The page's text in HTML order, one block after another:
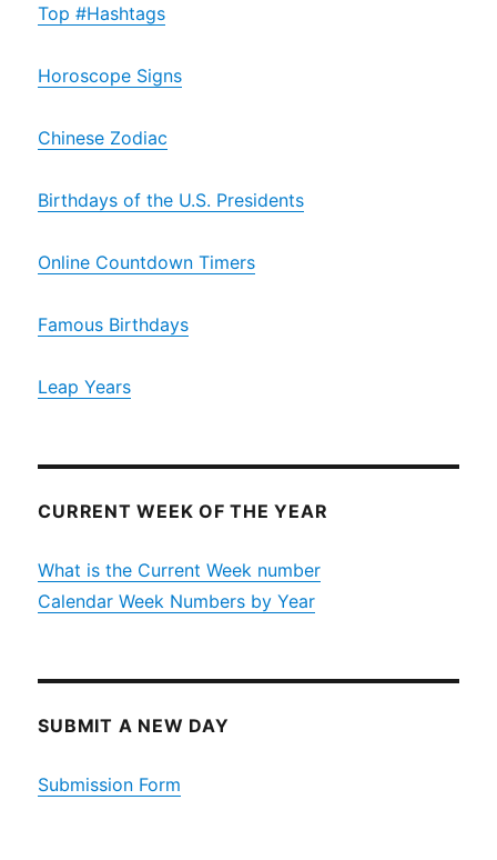
Top #Hashtags
Horoscope Signs
Chinese Zodiac
Birthdays of the U.S. Presidents
Online Countdown Timers
Famous Birthdays
Leap Years
CURRENT WEEK OF THE YEAR
What is the Current Week number
Calendar Week Numbers by Year
SUBMIT A NEW DAY
Submission Form